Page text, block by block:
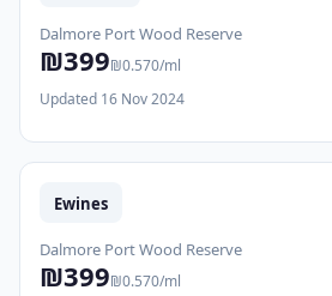
Dalmore Port Wood Reserve
₪399₪0.570/ml
Updated 16 Nov 2024
Ewines
Dalmore Port Wood Reserve
₪399₪0.570/ml